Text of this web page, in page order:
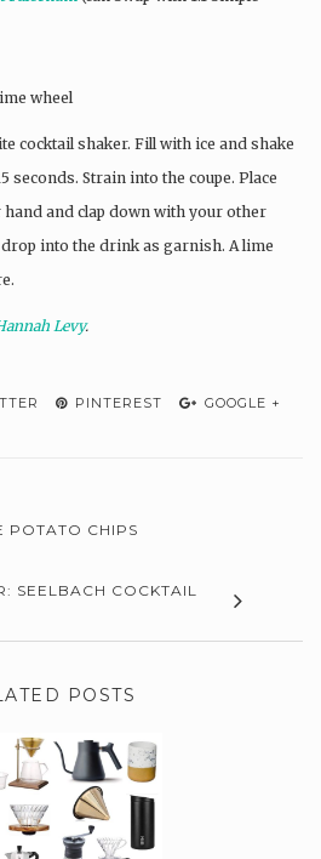
wheel
cocktail shaker. Fill with ice and shake
seconds. Strain into the coupe. Place
and clap down with your other
into the drink as garnish. A lime
Levy.
PINTEREST GOOGLE +
POTATO CHIPS
SEELBACH COCKTAIL
POSTS